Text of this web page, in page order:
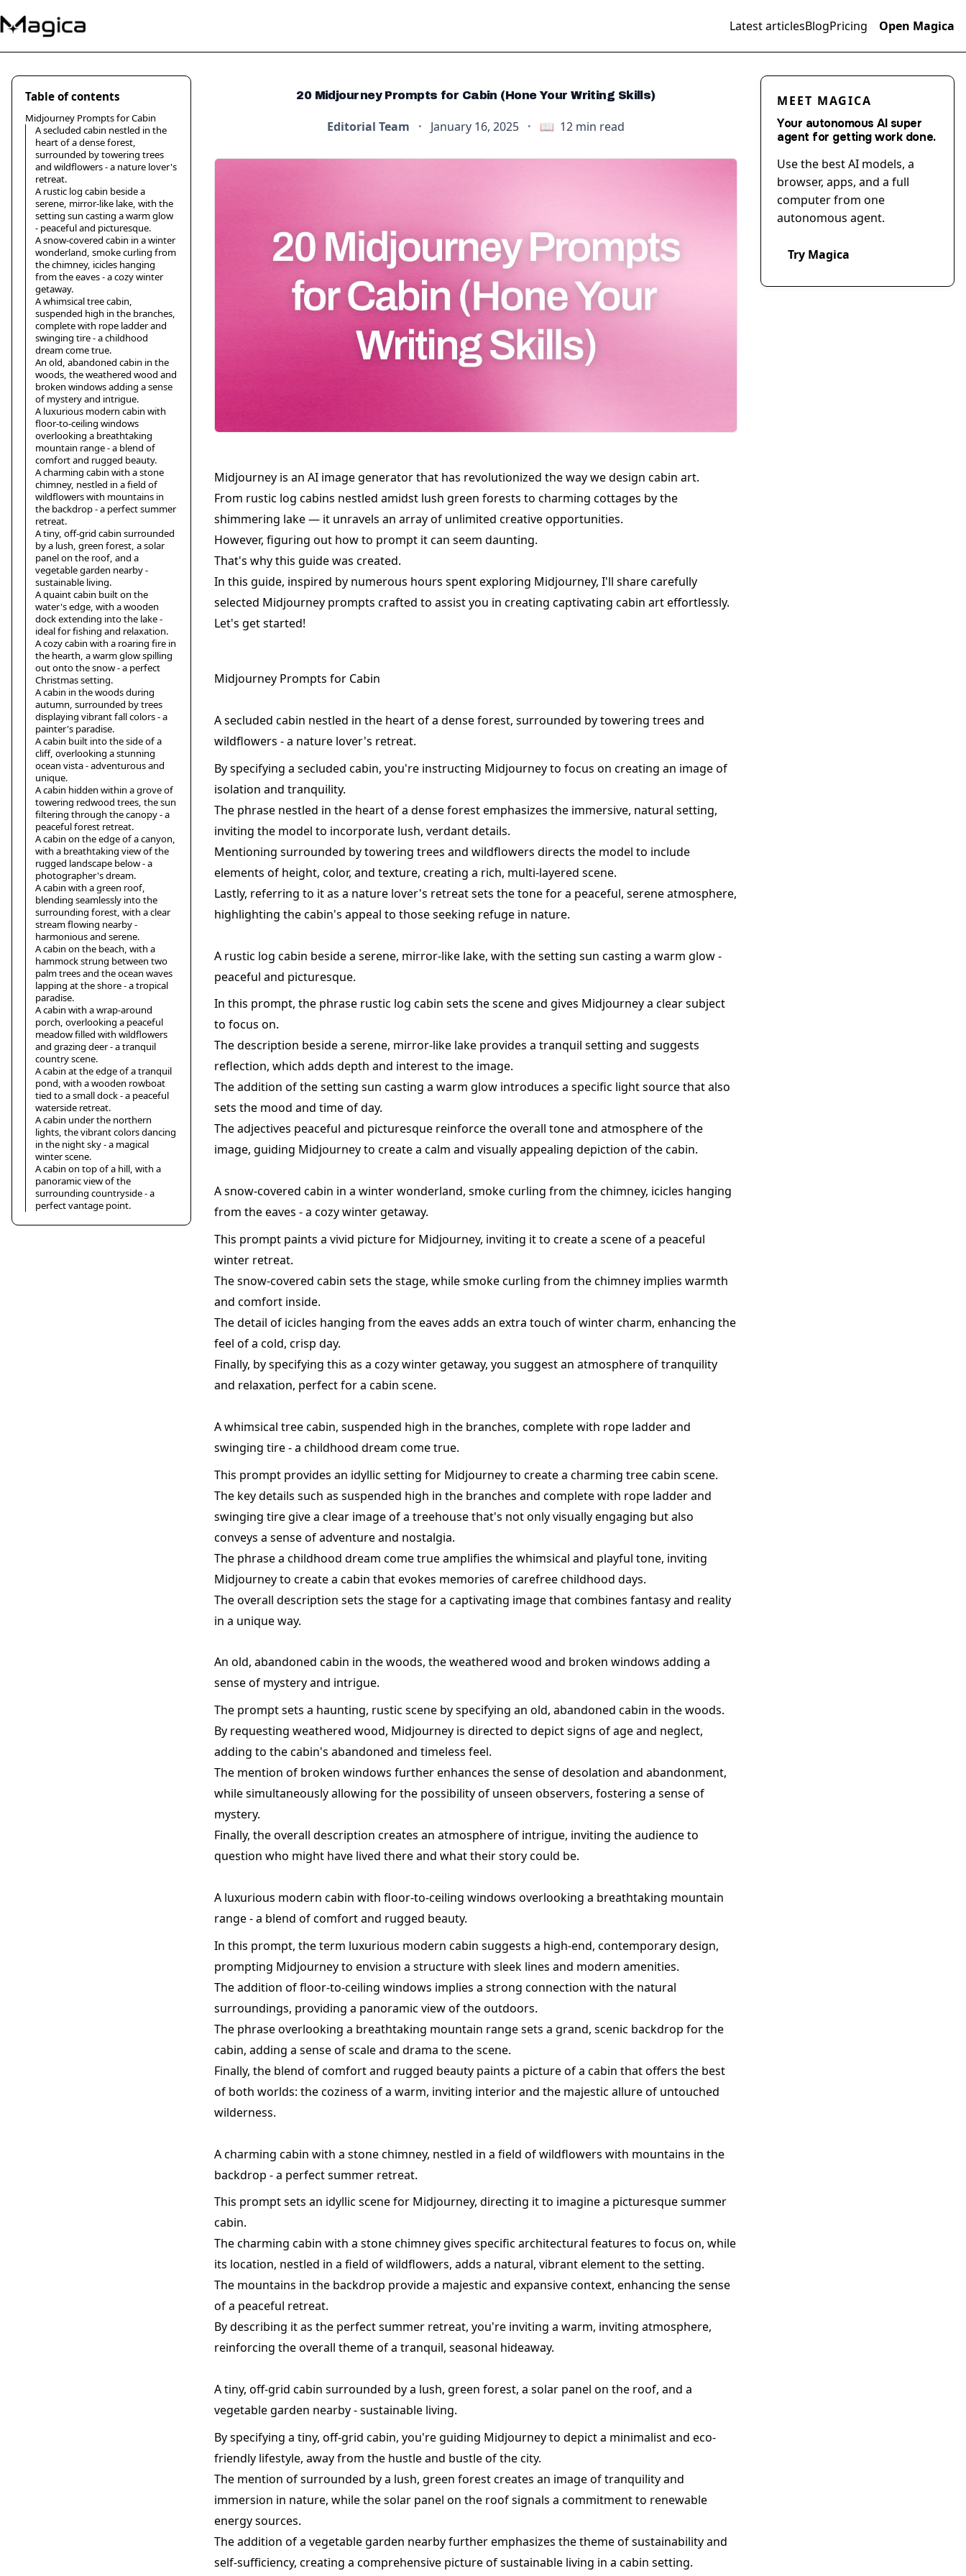
Latest articlesBlogPricing Open Magica
Table of contents
Midjourney Prompts for Cabin
A secluded cabin nestled in the
heart of a dense forest,
surrounded by towering trees
and wildflowers - a nature lover's
retreat.
A rustic log cabin beside a
serene, mirror-like lake, with the
setting sun casting a warm glow
- peaceful and picturesque.
A snow-covered cabin in a winter
wonderland, smoke curling from
the chimney, icicles hanging
from the eaves - a cozy winter
getaway.
A whimsical tree cabin,
suspended high in the branches,
complete with rope ladder and
swinging tire - a childhood
dream come true.
An old, abandoned cabin in the
woods, the weathered wood and
broken windows adding a sense
of mystery and intrigue.
A luxurious modern cabin with
floor-to-ceiling windows
overlooking a breathtaking
mountain range - a blend of
comfort and rugged beauty.
A charming cabin with a stone
chimney, nestled in a field of
wildflowers with mountains in
the backdrop - a perfect summer
retreat.
A tiny, off-grid cabin surrounded
by a lush, green forest, a solar
panel on the roof, and a
vegetable garden nearby -
sustainable living.
A quaint cabin built on the
water's edge, with a wooden
dock extending into the lake -
ideal for fishing and relaxation.
A cozy cabin with a roaring fire in
the hearth, a warm glow spilling
out onto the snow - a perfect
Christmas setting.
A cabin in the woods during
autumn, surrounded by trees
displaying vibrant fall colors - a
painter's paradise.
A cabin built into the side of a
cliff, overlooking a stunning
ocean vista - adventurous and
unique.
A cabin hidden within a grove of
towering redwood trees, the sun
filtering through the canopy - a
peaceful forest retreat.
A cabin on the edge of a canyon,
with a breathtaking view of the
rugged landscape below - a
photographer's dream.
A cabin with a green roof,
blending seamlessly into the
surrounding forest, with a clear
stream flowing nearby -
harmonious and serene.
A cabin on the beach, with a
hammock strung between two
palm trees and the ocean waves
lapping at the shore - a tropical
paradise.
A cabin with a wrap-around
porch, overlooking a peaceful
meadow filled with wildflowers
and grazing deer - a tranquil
country scene.
A cabin at the edge of a tranquil
pond, with a wooden rowboat
tied to a small dock - a peaceful
waterside retreat.
A cabin under the northern
lights, the vibrant colors dancing
in the night sky - a magical
winter scene.
A cabin on top of a hill, with a
panoramic view of the
surrounding countryside - a
perfect vantage point.
20 Midjourney Prompts for Cabin (Hone Your Writing Skills)
Editorial Team · January 16, 2025 · 📖 12 min read
Midjourney is an AI image generator that has revolutionized the way we design cabin art.
From rustic log cabins nestled amidst lush green forests to charming cottages by the
shimmering lake — it unravels an array of unlimited creative opportunities.
However, figuring out how to prompt it can seem daunting.
That's why this guide was created.
In this guide, inspired by numerous hours spent exploring Midjourney, I'll share carefully
selected Midjourney prompts crafted to assist you in creating captivating cabin art effortlessly.
Let's get started!
Midjourney Prompts for Cabin
A secluded cabin nestled in the heart of a dense forest, surrounded by towering trees and
wildflowers - a nature lover's retreat.
By specifying a secluded cabin, you're instructing Midjourney to focus on creating an image of
isolation and tranquility.
The phrase nestled in the heart of a dense forest emphasizes the immersive, natural setting,
inviting the model to incorporate lush, verdant details.
Mentioning surrounded by towering trees and wildflowers directs the model to include
elements of height, color, and texture, creating a rich, multi-layered scene.
Lastly, referring to it as a nature lover's retreat sets the tone for a peaceful, serene atmosphere,
highlighting the cabin's appeal to those seeking refuge in nature.
A rustic log cabin beside a serene, mirror-like lake, with the setting sun casting a warm glow -
peaceful and picturesque.
In this prompt, the phrase rustic log cabin sets the scene and gives Midjourney a clear subject
to focus on.
The description beside a serene, mirror-like lake provides a tranquil setting and suggests
reflection, which adds depth and interest to the image.
The addition of the setting sun casting a warm glow introduces a specific light source that also
sets the mood and time of day.
The adjectives peaceful and picturesque reinforce the overall tone and atmosphere of the
image, guiding Midjourney to create a calm and visually appealing depiction of the cabin.
A snow-covered cabin in a winter wonderland, smoke curling from the chimney, icicles hanging
from the eaves - a cozy winter getaway.
This prompt paints a vivid picture for Midjourney, inviting it to create a scene of a peaceful
winter retreat.
The snow-covered cabin sets the stage, while smoke curling from the chimney implies warmth
and comfort inside.
The detail of icicles hanging from the eaves adds an extra touch of winter charm, enhancing the
feel of a cold, crisp day.
Finally, by specifying this as a cozy winter getaway, you suggest an atmosphere of tranquility
and relaxation, perfect for a cabin scene.
A whimsical tree cabin, suspended high in the branches, complete with rope ladder and
swinging tire - a childhood dream come true.
This prompt provides an idyllic setting for Midjourney to create a charming tree cabin scene.
The key details such as suspended high in the branches and complete with rope ladder and
swinging tire give a clear image of a treehouse that's not only visually engaging but also
conveys a sense of adventure and nostalgia.
The phrase a childhood dream come true amplifies the whimsical and playful tone, inviting
Midjourney to create a cabin that evokes memories of carefree childhood days.
The overall description sets the stage for a captivating image that combines fantasy and reality
in a unique way.
An old, abandoned cabin in the woods, the weathered wood and broken windows adding a
sense of mystery and intrigue.
The prompt sets a haunting, rustic scene by specifying an old, abandoned cabin in the woods.
By requesting weathered wood, Midjourney is directed to depict signs of age and neglect,
adding to the cabin's abandoned and timeless feel.
The mention of broken windows further enhances the sense of desolation and abandonment,
while simultaneously allowing for the possibility of unseen observers, fostering a sense of
mystery.
Finally, the overall description creates an atmosphere of intrigue, inviting the audience to
question who might have lived there and what their story could be.
A luxurious modern cabin with floor-to-ceiling windows overlooking a breathtaking mountain
range - a blend of comfort and rugged beauty.
In this prompt, the term luxurious modern cabin suggests a high-end, contemporary design,
prompting Midjourney to envision a structure with sleek lines and modern amenities.
The addition of floor-to-ceiling windows implies a strong connection with the natural
surroundings, providing a panoramic view of the outdoors.
The phrase overlooking a breathtaking mountain range sets a grand, scenic backdrop for the
cabin, adding a sense of scale and drama to the scene.
Finally, the blend of comfort and rugged beauty paints a picture of a cabin that offers the best
of both worlds: the coziness of a warm, inviting interior and the majestic allure of untouched
wilderness.
A charming cabin with a stone chimney, nestled in a field of wildflowers with mountains in the
backdrop - a perfect summer retreat.
This prompt sets an idyllic scene for Midjourney, directing it to imagine a picturesque summer
cabin.
The charming cabin with a stone chimney gives specific architectural features to focus on, while
its location, nestled in a field of wildflowers, adds a natural, vibrant element to the setting.
The mountains in the backdrop provide a majestic and expansive context, enhancing the sense
of a peaceful retreat.
By describing it as the perfect summer retreat, you're inviting a warm, inviting atmosphere,
reinforcing the overall theme of a tranquil, seasonal hideaway.
A tiny, off-grid cabin surrounded by a lush, green forest, a solar panel on the roof, and a
vegetable garden nearby - sustainable living.
By specifying a tiny, off-grid cabin, you're guiding Midjourney to depict a minimalist and eco-
friendly lifestyle, away from the hustle and bustle of the city.
The mention of surrounded by a lush, green forest creates an image of tranquility and
immersion in nature, while the solar panel on the roof signals a commitment to renewable
energy sources.
The addition of a vegetable garden nearby further emphasizes the theme of sustainability and
self-sufficiency, creating a comprehensive picture of sustainable living in a cabin setting.
MEET MAGICA
Your autonomous AI super
agent for getting work done.
Use the best AI models, a
browser, apps, and a full
computer from one
autonomous agent.
Try Magica